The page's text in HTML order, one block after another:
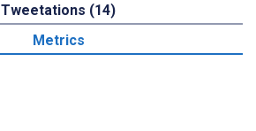
Tweetations (14)
Metrics